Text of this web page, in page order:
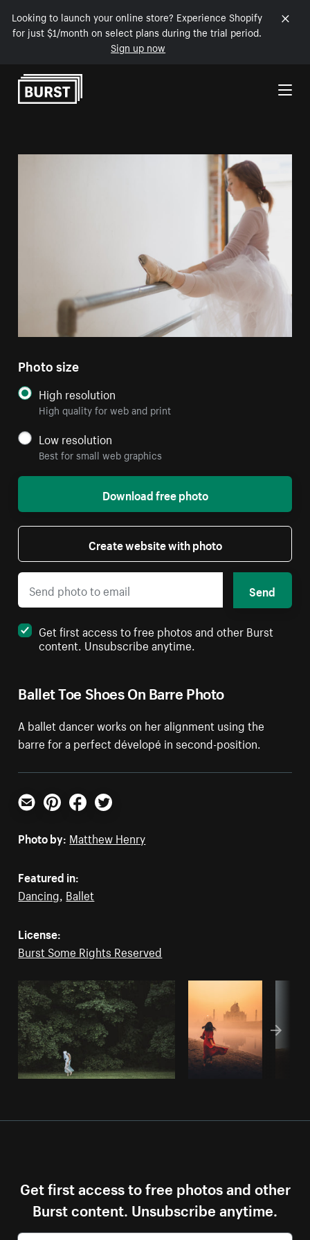
Looking to launch your online store? Experience Shopify
for just $1/month on select plans during the trial period.
Sign up now
Skip to Content
Ballet Toe Shoes On Barre Photo
A ballet dancer works on her alignment using the
barre for a perfect dévelopé in second-position.
Photo size
High resolution
High quality for web and print
Low resolution
Best for small web graphics
Download free photo
Create website with photo
Send
Get first access to free photos and other Burst
content. Unsubscribe anytime.
Email PinterestFacebookTwitter
Photo by: Matthew Henry
Featured in:
Dancing, Ballet
License:
Burst Some Rights Reserved
Get first access to free photos and other
Burst content. Unsubscribe anytime.